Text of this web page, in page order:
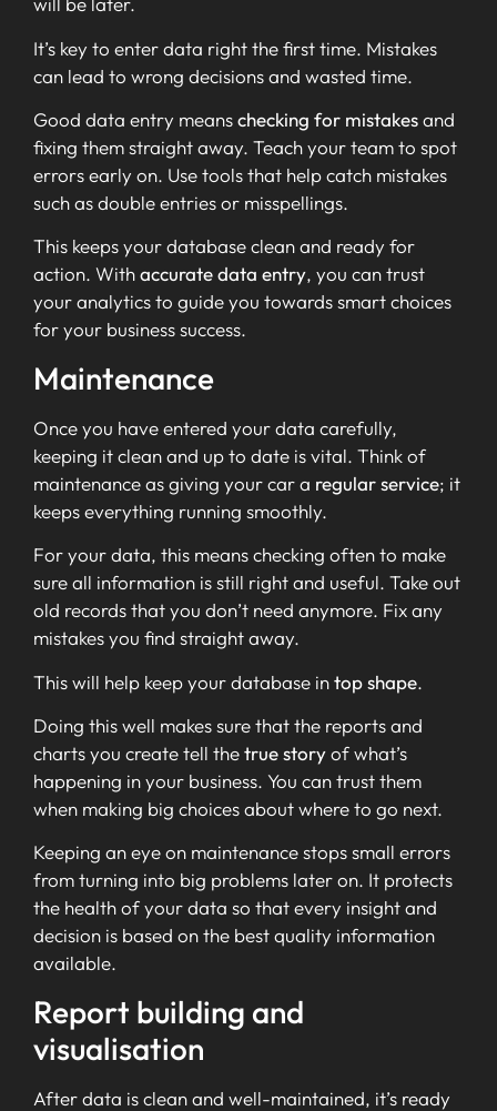
It’s key to enter data right the first time. Mistakes
can lead to wrong decisions and wasted time.
Good data entry meanschecking for mistakesand
fixing them straight away. Teach your team to spot
errors early on. Use tools that help catch mistakes
such as double entries or misspellings.
This keeps your database clean and ready for
action. Withaccurate data entry, you can trust
your analytics to guide you towards smart choices
for your business success.
Maintenance
Once you have entered your data carefully,
keeping it clean and up to date is vital. Think of
maintenance as giving your car a regular service; it
keeps everything running smoothly.
For your data, this means checking often to make
sure all information is still right and useful. Take out
old records that you don’t need anymore. Fix any
mistakes you find straight away.
This will help keep your database intop shape.
Doing this well makes sure that the reports and
charts you create tell thetrue storyof what’s
happening in your business. You can trust them
when making big choices about where to go next.
Keeping an eye on maintenance stops small errors
from turning into big problems later on. It protects
the health of your data so that every insight and
decision is based on the best quality information
available.
Report building and
visualisation
After data is clean and well-maintained, it’s ready